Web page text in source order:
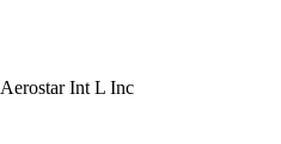
Aerostar Int L Inc